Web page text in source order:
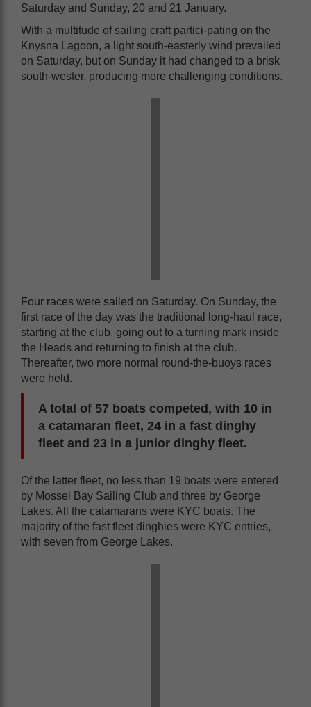
Saturday and Sunday, 20 and 21 January.
With a multitude of sailing craft partici-pating on the
Knysna Lagoon, a light south-easterly wind prevailed
on Saturday, but on Sunday it had changed to a brisk
south-wester, producing more challenging conditions.
Four races were sailed on Saturday. On Sunday, the
first race of the day was the traditional long-haul race,
starting at the club, going out to a turning mark inside
the Heads and returning to finish at the club.
Thereafter, two more normal round-the-buoys races
were held.
A total of 57 boats competed, with 10 in
a catamaran fleet, 24 in a fast dinghy
fleet and 23 in a junior dinghy fleet.
Of the latter fleet, no less than 19 boats were entered
by Mossel Bay Sailing Club and three by George
Lakes. All the catamarans were KYC boats. The
majority of the fast fleet dinghies were KYC entries,
with seven from George Lakes.